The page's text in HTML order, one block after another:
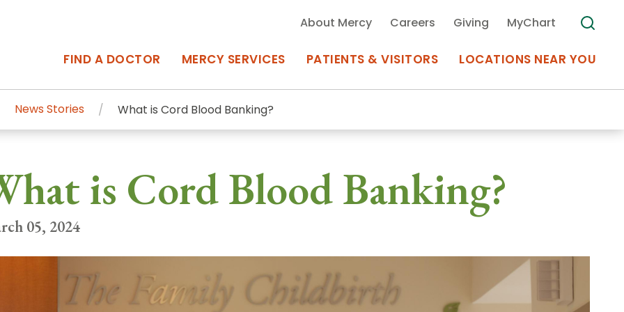
FIND A DOCTOR MERCY SERVICES
Services
Centers of Excellence bring
and the surrounding
Appointments at Mercy
PATIENTS & VISITORS
Appointments at Mercy
Billing & Insurance
Departments & Services
Frequently Asked Questions
Medical Records
MyChart Mercy
Plan Your Visit
LOCATIONS NEAR YOU
Locations Search All Locations
Use my
About Mercy Careers Giving MyChart
Search
News Stories What is Cord Blood Banking?
is Cord Blood Banking?
05, 2024